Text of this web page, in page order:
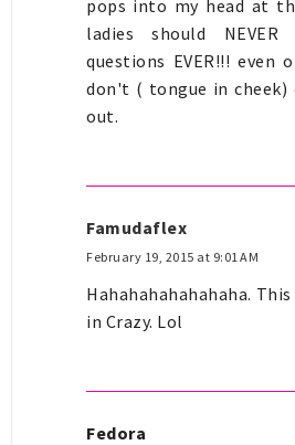
pops into my head at
ladies should
questions EVER!!! even
don't ( tongue in cheek)
out.
Famudaflex
February 19, 2015 at 9:01 AM
Hahahahahahahaha.
in Crazy. Lol
Fedora